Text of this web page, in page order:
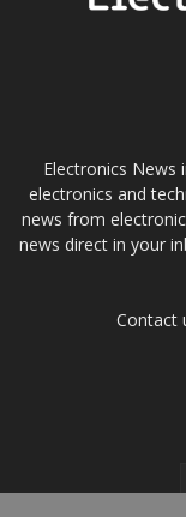
Electronics News
electronics and
news from
news direct in your
Contact